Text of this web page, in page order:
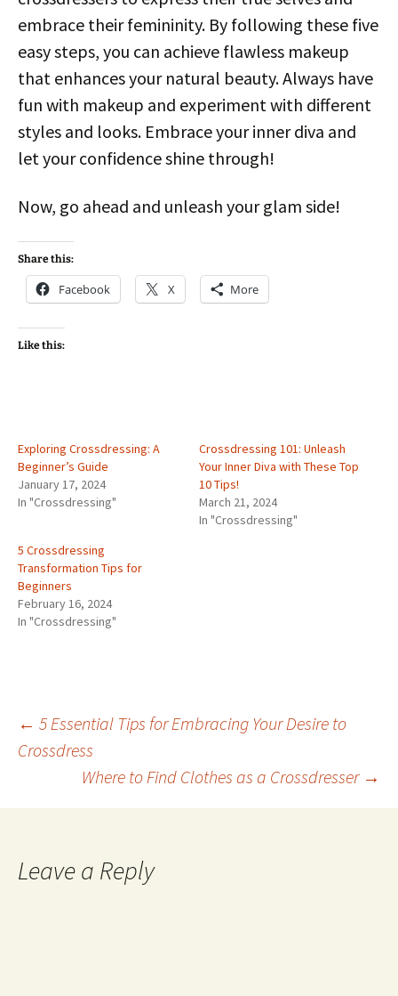
embrace their femininity. By following these five
easy steps, you can achieve flawless makeup
that enhances your natural beauty. Always have
fun with makeup and experiment with different
styles and looks. Embrace your inner diva and
let your confidence shine through!
Now, go ahead and unleash your glam side!
Share this:
Facebook X More
Like this:
Exploring Crossdressing: A
Beginner’s Guide
January 17, 2024
In "Crossdressing"
Crossdressing 101: Unleash
Your Inner Diva with These Top
10 Tips!
March 21, 2024
In "Crossdressing"
5 Crossdressing
Transformation Tips for
Beginners
February 16, 2024
In "Crossdressing"
Post
navigation
← 5 Essential Tips for Embracing Your Desire to
Crossdress
Where to Find Clothes as a Crossdresser →
Leave a Reply